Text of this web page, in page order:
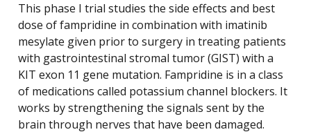
This phase I trial studies the side effects and best
dose of fampridine in combination with imatinib
mesylate given prior to surgery in treating patients
with gastrointestinal stromal tumor (GIST) with a
KIT exon 11 gene mutation. Fampridine is in a class
of medications called potassium channel blockers. It
works by strengthening the signals sent by the
brain through nerves that have been damaged.